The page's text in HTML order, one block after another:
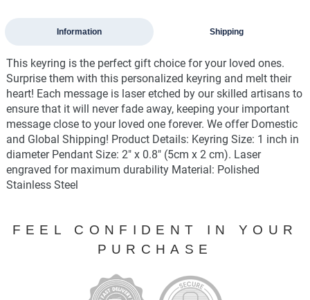
Information Shipping
This keyring is the perfect gift choice for your loved ones.
Surprise them with this personalized keyring and melt their
heart! Each message is laser etched by our skilled artisans to
ensure that it will never fade away, keeping your important
message close to your loved one forever. We offer Domestic
and Global Shipping! Product Details: Keyring Size: 1 inch in
diameter Pendant Size: 2" x 0.8" (5cm x 2 cm). Laser
engraved for maximum durability Material: Polished
Stainless Steel
FEEL CONFIDENT IN YOUR
PURCHASE